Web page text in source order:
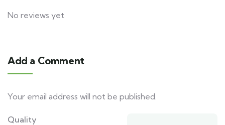
No reviews yet
Add a Comment
Your email address will not be published.
Quality